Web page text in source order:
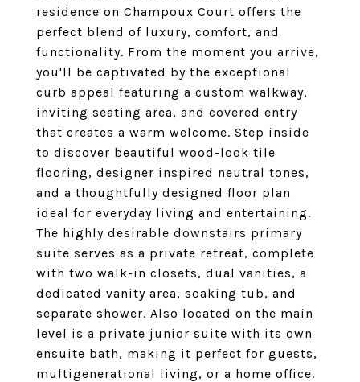
residence on Champoux Court offers the
perfect blend of luxury, comfort, and
functionality. From the moment you arrive,
you'll be captivated by the exceptional
curb appeal featuring a custom walkway,
inviting seating area, and covered entry
that creates a warm welcome. Step inside
to discover beautiful wood-look tile
flooring, designer inspired neutral tones,
and a thoughtfully designed floor plan
ideal for everyday living and entertaining.
The highly desirable downstairs primary
suite serves as a private retreat, complete
with two walk-in closets, dual vanities, a
dedicated vanity area, soaking tub, and
separate shower. Also located on the main
level is a private junior suite with its own
ensuite bath, making it perfect for guests,
multigenerational living, or a home office.